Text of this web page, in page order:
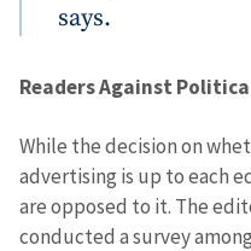
says.
Readers Against
While the decision on
advertising is up to each
are opposed to it. The
conducted a survey